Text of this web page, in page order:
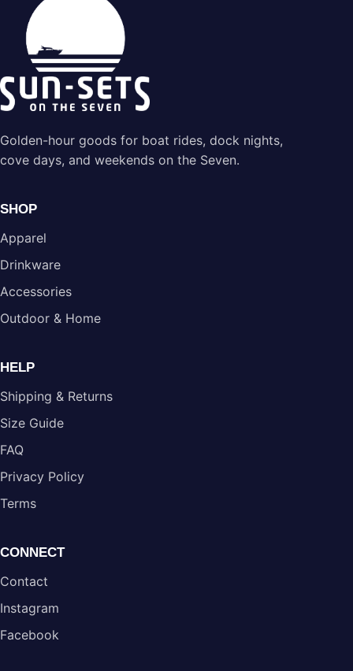
Golden-hour goods for boat rides, dock nights,
cove days, and weekends on the Seven.
SHOP
Apparel
Drinkware
Accessories
Outdoor & Home
HELP
Shipping & Returns
Size Guide
FAQ
Privacy Policy
Terms
CONNECT
Contact
Instagram
Facebook